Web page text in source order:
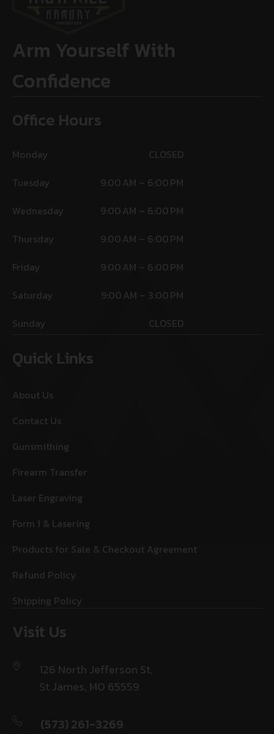
Arm Yourself With
Confidence
Office Hours
Monday
CLOSED
Tuesday
9:00 AM – 6:00 PM
Wednesday
9:00 AM – 6:00 PM
Thursday
9:00 AM – 6:00 PM
Friday
9:00 AM – 6:00 PM
Saturday
9:00 AM – 3:00 PM
Sunday
CLOSED
Quick Links
About Us
Contact Us
Gunsmithing
Firearm Transfer
Laser Engraving
Form 1 & Lasering
Products for Sale & Checkout Agreement
Refund Policy
Shipping Policy
Visit Us
126 North Jefferson St,
St James, MO 65559
(573) 261-3269